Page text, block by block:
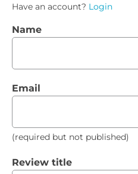
Have an account? Login
Name
Email
(required but not published)
Review title